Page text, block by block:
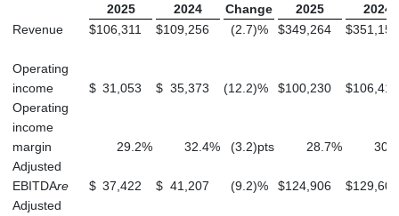
2025
2024 Change 2025
2024
Revenue
$106,311 $109,256 (2.7)% $349,264 $351,151
Operating
income
$ 31,053 $ 35,373 (12.2)% $100,230 $106,416
Operating
income
margin
29.2% 32.4% (3.2)pts 28.7%
30.3
Adjusted
EBITDAre $ 37,422 $ 41,207 (9.2)% $124,906 $129,605
Adjusted